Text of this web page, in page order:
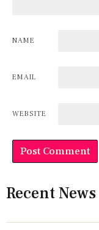
NAME
EMAIL
WEBSITE
Recent News